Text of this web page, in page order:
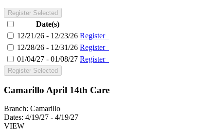
Register Selected
Date(s)
12/21/26 - 12/23/26 Register
12/28/26 - 12/31/26 Register
01/04/27 - 01/08/27 Register
Register Selected
Camarillo April 14th Care
Branch: Camarillo
Dates: 4/19/27 - 4/19/27
VIEW